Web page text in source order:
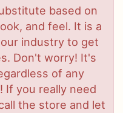
based on
and feel. It is a
industry to get
Don't worry! It's
of any
If you really need
the store and let